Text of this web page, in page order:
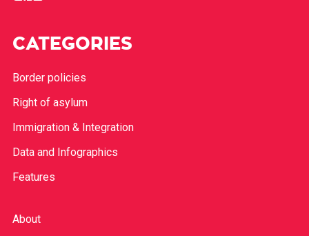
CATEGORIES
Border policies
Right of asylum
Immigration & Integration
Data and Infographics
Features
About